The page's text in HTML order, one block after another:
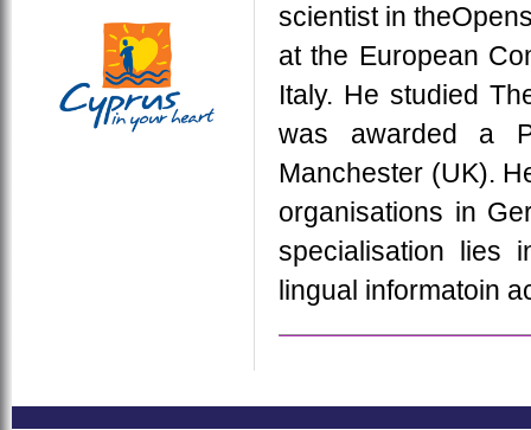
scientist in
at the European
Italy. He studied
was awarded a
Manchester (UK).
organisations in
specialisation lies
lingual informatoin